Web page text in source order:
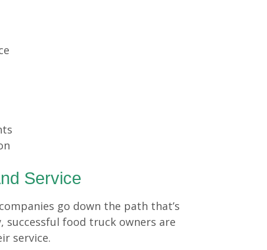
Service
go down the path that’s
food truck owners are
service.